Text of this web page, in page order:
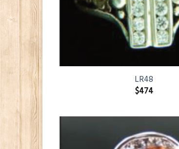
LR48
$474